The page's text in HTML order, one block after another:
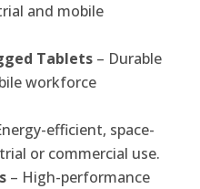
and mobile
Tablets – Durable
workforce
efficient, space-
or commercial use.
– High-performance